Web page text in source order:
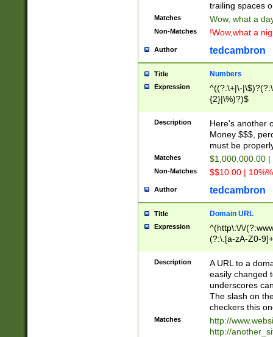
trailing spaces
Matches Wow, what a
Non-Matches !Wow,what a
Author tedcambron
Title Numbers
Expression
^((?:\+|\-
{2}|\%)?)$
Description
Here's another
Money $$$,
must be
Matches $1,000,000.00
Non-Matches $$10.00 |
Author tedcambron
Title Domain URL
Expression
^(http\:\/\/
(?:\.[a-zA-Z0-
(?:\/)?)$
Description
A URL to a
easily changed
underscores
The slash on
checkers this
Matches
http://
http://